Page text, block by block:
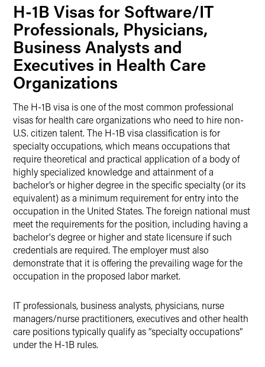
H-1B Visas for Software/IT
Professionals, Physicians,
Business Analysts and
Executives in Health Care
Organizations
The H-1B visa is one of the most common professional
visas for health care organizations who need to hire non-
U.S. citizen talent. The H-1B visa classification is for
specialty occupations, which means occupations that
require theoretical and practical application of a body of
highly specialized knowledge and attainment of a
bachelor’s or higher degree in the specific specialty (or its
equivalent) as a minimum requirement for entry into the
occupation in the United States. The foreign national must
meet the requirements for the position, including having a
bachelor's degree or higher and state licensure if such
credentials are required. The employer must also
demonstrate that it is offering the prevailing wage for the
occupation in the proposed labor market.
IT professionals, business analysts, physicians, nurse
managers/nurse practitioners, executives and other health
care positions typically qualify as “specialty occupations”
under the H-1B rules.